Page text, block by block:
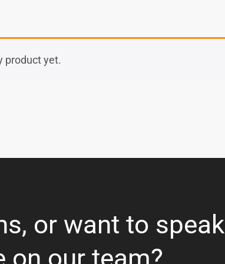
product yet.
or want to speak